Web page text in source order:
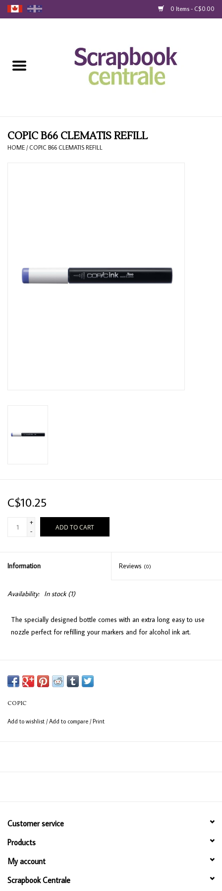
0 Items - C$0.00
Loyalty
COPIC B66 CLEMATIS REFILL
HOME / COPIC B66 CLEMATIS REFILL
C$10.25
+
-
ADD TO CART
Information Reviews (0)
Availability: In stock(1)
The specially designed bottle comes with an extra long easy to use
nozzle perfect for refilling your markers and for alcohol ink art.
Available in 358 colours
COPIC
Add to wishlist /Add to compare /Print
Customer service
Products
My account
Scrapbook Centrale